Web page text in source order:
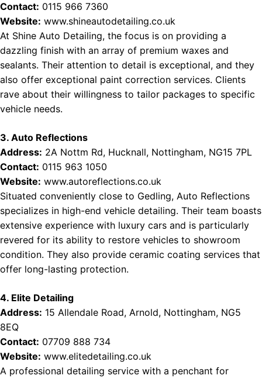
Contact: 0115 966 7360
Website: www.shineautodetailing.co.uk
At Shine Auto Detailing, the focus is on providing a
dazzling finish with an array of premium waxes and
sealants. Their attention to detail is exceptional, and they
also offer exceptional paint correction services. Clients
rave about their willingness to tailor packages to specific
vehicle needs.
3. Auto Reflections
Address: 2A Nottm Rd, Hucknall, Nottingham, NG15 7PL
Contact: 0115 963 1050
Website: www.autoreflections.co.uk
Situated conveniently close to Gedling, Auto Reflections
specializes in high-end vehicle detailing. Their team boasts
extensive experience with luxury cars and is particularly
revered for its ability to restore vehicles to showroom
condition. They also provide ceramic coating services that
offer long-lasting protection.
4. Elite Detailing
Address: 15 Allendale Road, Arnold, Nottingham, NG5
8EQ
Contact: 07709 888 734
Website: www.elitedetailing.co.uk
A professional detailing service with a penchant for